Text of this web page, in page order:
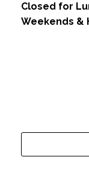
Closed for
Weekends &